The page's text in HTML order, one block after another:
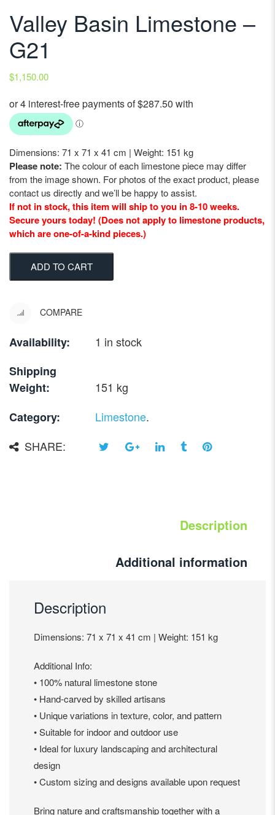
Valley Basin Limestone –
G21
$1,150.00
Dimensions: 71 x 71 x 41 cm | Weight: 151 kg
Please note: The colour of each limestone piece may differ
from the image shown. For photos of the exact product, please
contact us directly and we’ll be happy to assist.
If not in stock, this item will ship to you in 8-10 weeks.
Secure yours today! (Does not apply to limestone products,
which are one-of-a-kind pieces.)
ADD TO CART
COMPARE
Availability:
1 in stock
Shipping
Weight:
151 kg
Category:
Limestone.
SHARE:
Description
Additional information
Description
Dimensions: 71 x 71 x 41 cm | Weight: 151 kg
Additional Info:
• 100% natural limestone stone
• Hand-carved by skilled artisans
• Unique variations in texture, color, and pattern
• Suitable for indoor and outdoor use
• Ideal for luxury landscaping and architectural
design
• Custom sizing and designs available upon request
Bring nature and craftsmanship together with a